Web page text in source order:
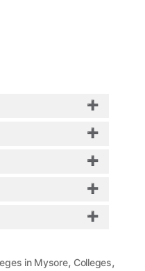
in Mysore, Colleges,